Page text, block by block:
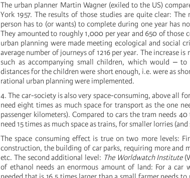
The urban planner Martin Wagner (exiled to the US)
York 1957. The results of those studies are quite clear:
person has to (or wants) to complete during one year has
They amounted to roughly 1,000 per year and 650 of
urban planning were made meeting ecological and social
average number of journeys of 1216 per year. The increase
such as accompanying small children, which would ‒
distances for the children were short enough, i.e. were as
rational urban planning were implemented.
4. The car-society is also very space-consuming, above all
need eight times as much space for transport as the one
passenger kilometers). Compared to cars the tram needs
need 15 times as much space as trains, for smaller lorries
The space consuming effect is true on two more levels:
construction, the building of car parks, requiring more and
etc. The second additional level: The Worldwatch Institute
of ethanol needs an enormous amount of land: For a